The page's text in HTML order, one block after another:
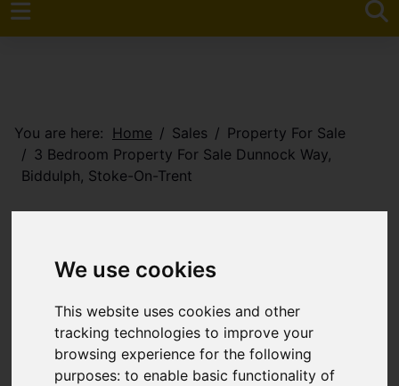
We use cookies
This website uses cookies and other
tracking technologies to improve your
browsing experience for the following
purposes:to enable basic functionality of
You are here: Home Sales
Property For Sale
3 Bedroom Property For Sale Dunnock Way,
Biddulph, Stoke-On-Trent
Biddulph, Stoke-On-
Trent
£225,000